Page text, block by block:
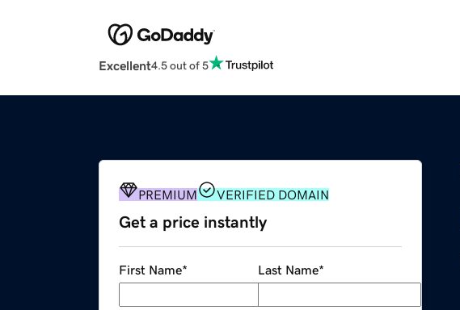
Excellent4.5 out of 5
PREMIUM VERIFIED DOMAIN
Get a price instantly
First Name* Last Name*